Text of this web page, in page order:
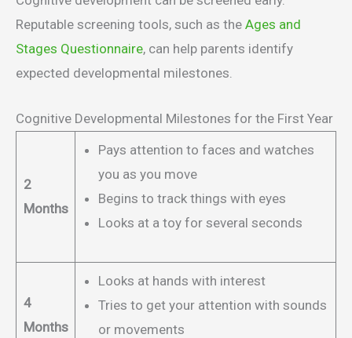
Reputable screening tools, such as the Ages and
Stages Questionnaire, can help parents identify
expected developmental milestones.
Cognitive Developmental Milestones for the First Year
2
Months
Pays attention to faces and watches
you as you move
Begins to track things with eyes
Looks at a toy for several seconds
4
Months
Looks at hands with interest
Tries to get your attention with sounds
or movements